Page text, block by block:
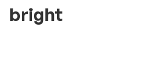
many people